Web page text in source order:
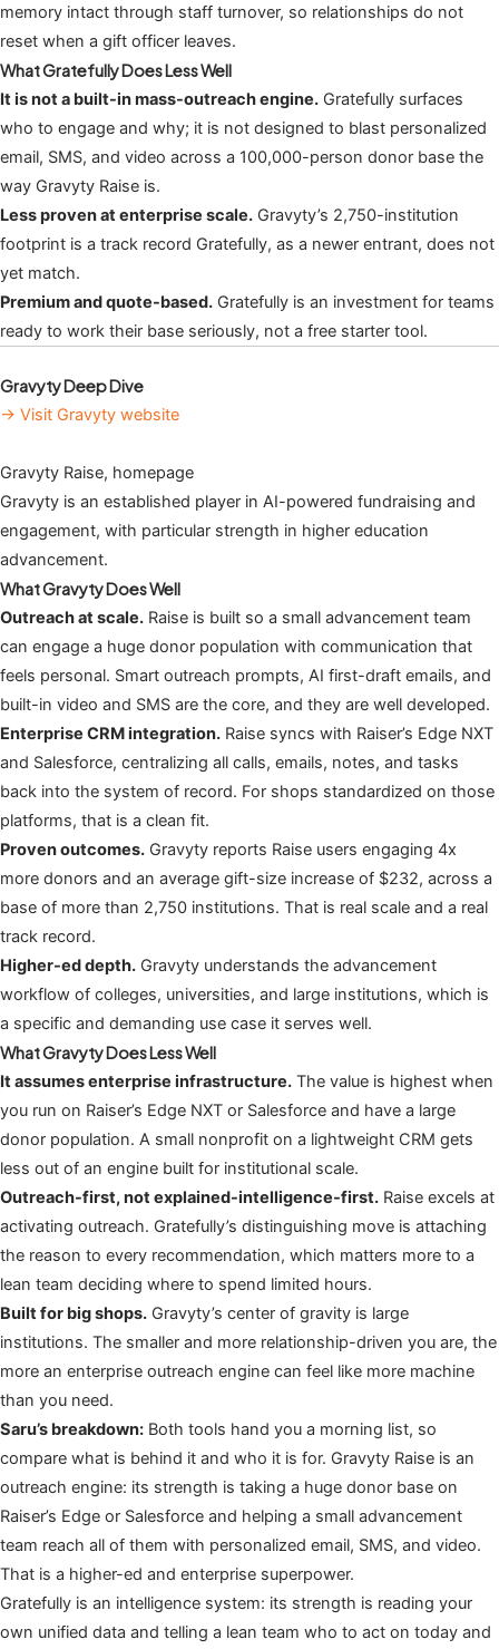
memory intact through staff turnover, so relationships do not
reset when a gift officer leaves.
What Gratefully Does Less Well
It is not a built-in mass-outreach engine. Gratefully surfaces
who to engage and why; it is not designed to blast personalized
email, SMS, and video across a 100,000-person donor base the
way Gravyty Raise is.
Less proven at enterprise scale. Gravyty’s 2,750-institution
footprint is a track record Gratefully, as a newer entrant, does not
yet match.
Premium and quote-based. Gratefully is an investment for teams
ready to work their base seriously, not a free starter tool.
Gravyty Deep Dive
→ Visit Gravyty website
Gravyty Raise, homepage
Gravyty is an established player in AI-powered fundraising and
engagement, with particular strength in higher education
advancement.
What Gravyty Does Well
Outreach at scale. Raise is built so a small advancement team
can engage a huge donor population with communication that
feels personal. Smart outreach prompts, AI first-draft emails, and
built-in video and SMS are the core, and they are well developed.
Enterprise CRM integration. Raise syncs with Raiser’s Edge NXT
and Salesforce, centralizing all calls, emails, notes, and tasks
back into the system of record. For shops standardized on those
platforms, that is a clean fit.
Proven outcomes. Gravyty reports Raise users engaging 4x
more donors and an average gift-size increase of $232, across a
base of more than 2,750 institutions. That is real scale and a real
track record.
Higher-ed depth. Gravyty understands the advancement
workflow of colleges, universities, and large institutions, which is
a specific and demanding use case it serves well.
What Gravyty Does Less Well
It assumes enterprise infrastructure. The value is highest when
you run on Raiser’s Edge NXT or Salesforce and have a large
donor population. A small nonprofit on a lightweight CRM gets
less out of an engine built for institutional scale.
Outreach-first, not explained-intelligence-first. Raise excels at
activating outreach. Gratefully’s distinguishing move is attaching
the reason to every recommendation, which matters more to a
lean team deciding where to spend limited hours.
Built for big shops. Gravyty’s center of gravity is large
institutions. The smaller and more relationship-driven you are, the
more an enterprise outreach engine can feel like more machine
than you need.
Saru’s breakdown: Both tools hand you a morning list, so
compare what is behind it and who it is for. Gravyty Raise is an
outreach engine: its strength is taking a huge donor base on
Raiser’s Edge or Salesforce and helping a small advancement
team reach all of them with personalized email, SMS, and video.
That is a higher-ed and enterprise superpower.
Gratefully is an intelligence system: its strength is reading your
own unified data and telling a lean team who to act on today and